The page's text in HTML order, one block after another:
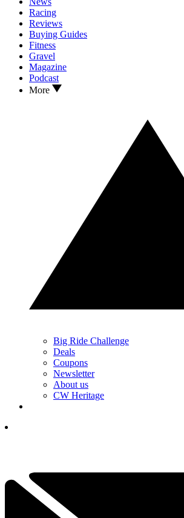
Racing
Reviews
Buying Guides
Fitness
Gravel
Magazine
Podcast
More
Big Ride Challenge
Deals
Coupons
Newsletter
About us
CW Heritage